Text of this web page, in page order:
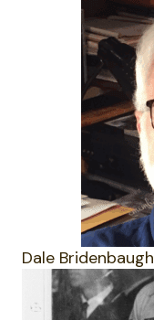
Dale Bridenbaugh